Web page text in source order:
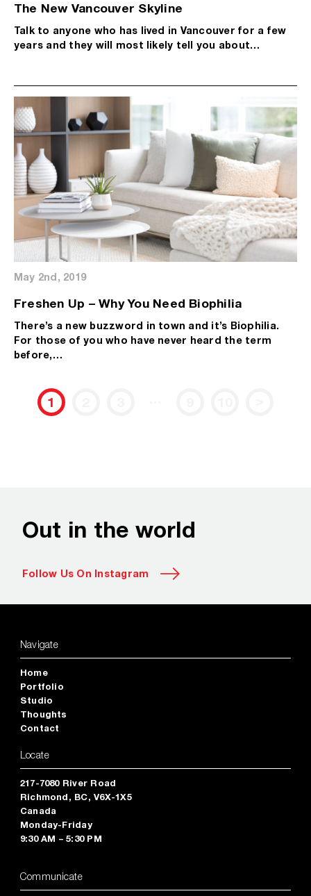
The New Vancouver Skyline
Talk to anyone who has lived in Vancouver for a few
years and they will most likely tell you about…
May 2nd, 2019
Freshen Up – Why You Need Biophilia
There’s a new buzzword in town and it’s Biophilia.
For those of you who have never heard the term
before,…
1
Out in the world
Follow Us On Instagram
Navigate
Home
Portfolio
Studio
Thoughts
Contact
Locate
217-7080 River Road
Richmond, BC, V6X-1X5
Canada
Monday-Friday
9:30 AM – 5:30 PM
Communicate